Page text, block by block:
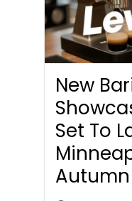
New
Set To
Autumn